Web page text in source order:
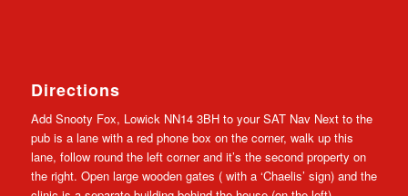
Directions
Add Snooty Fox, Lowick NN14 3BH to your SAT Nav Next to the
pub is a lane with a red phone box on the corner, walk up this
lane, follow round the left corner and it’s the second property on
the right. Open large wooden gates ( with a ‘Chaelis’ sign) and the